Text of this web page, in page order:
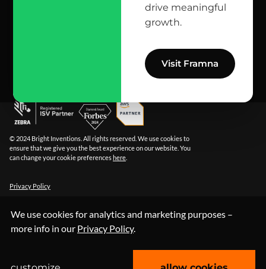
We use cookies for analytics and marketing purposes –
more info in our Privacy Policy.
drive meaningful
growth.
Visit Framna
githubapple podcastspotify
© 2024 Bright Inventions. All rights reserved. We use cookies to
ensure that we give you the best experience on our website. You
can change your cookie preferenceshere
Privacy Policy